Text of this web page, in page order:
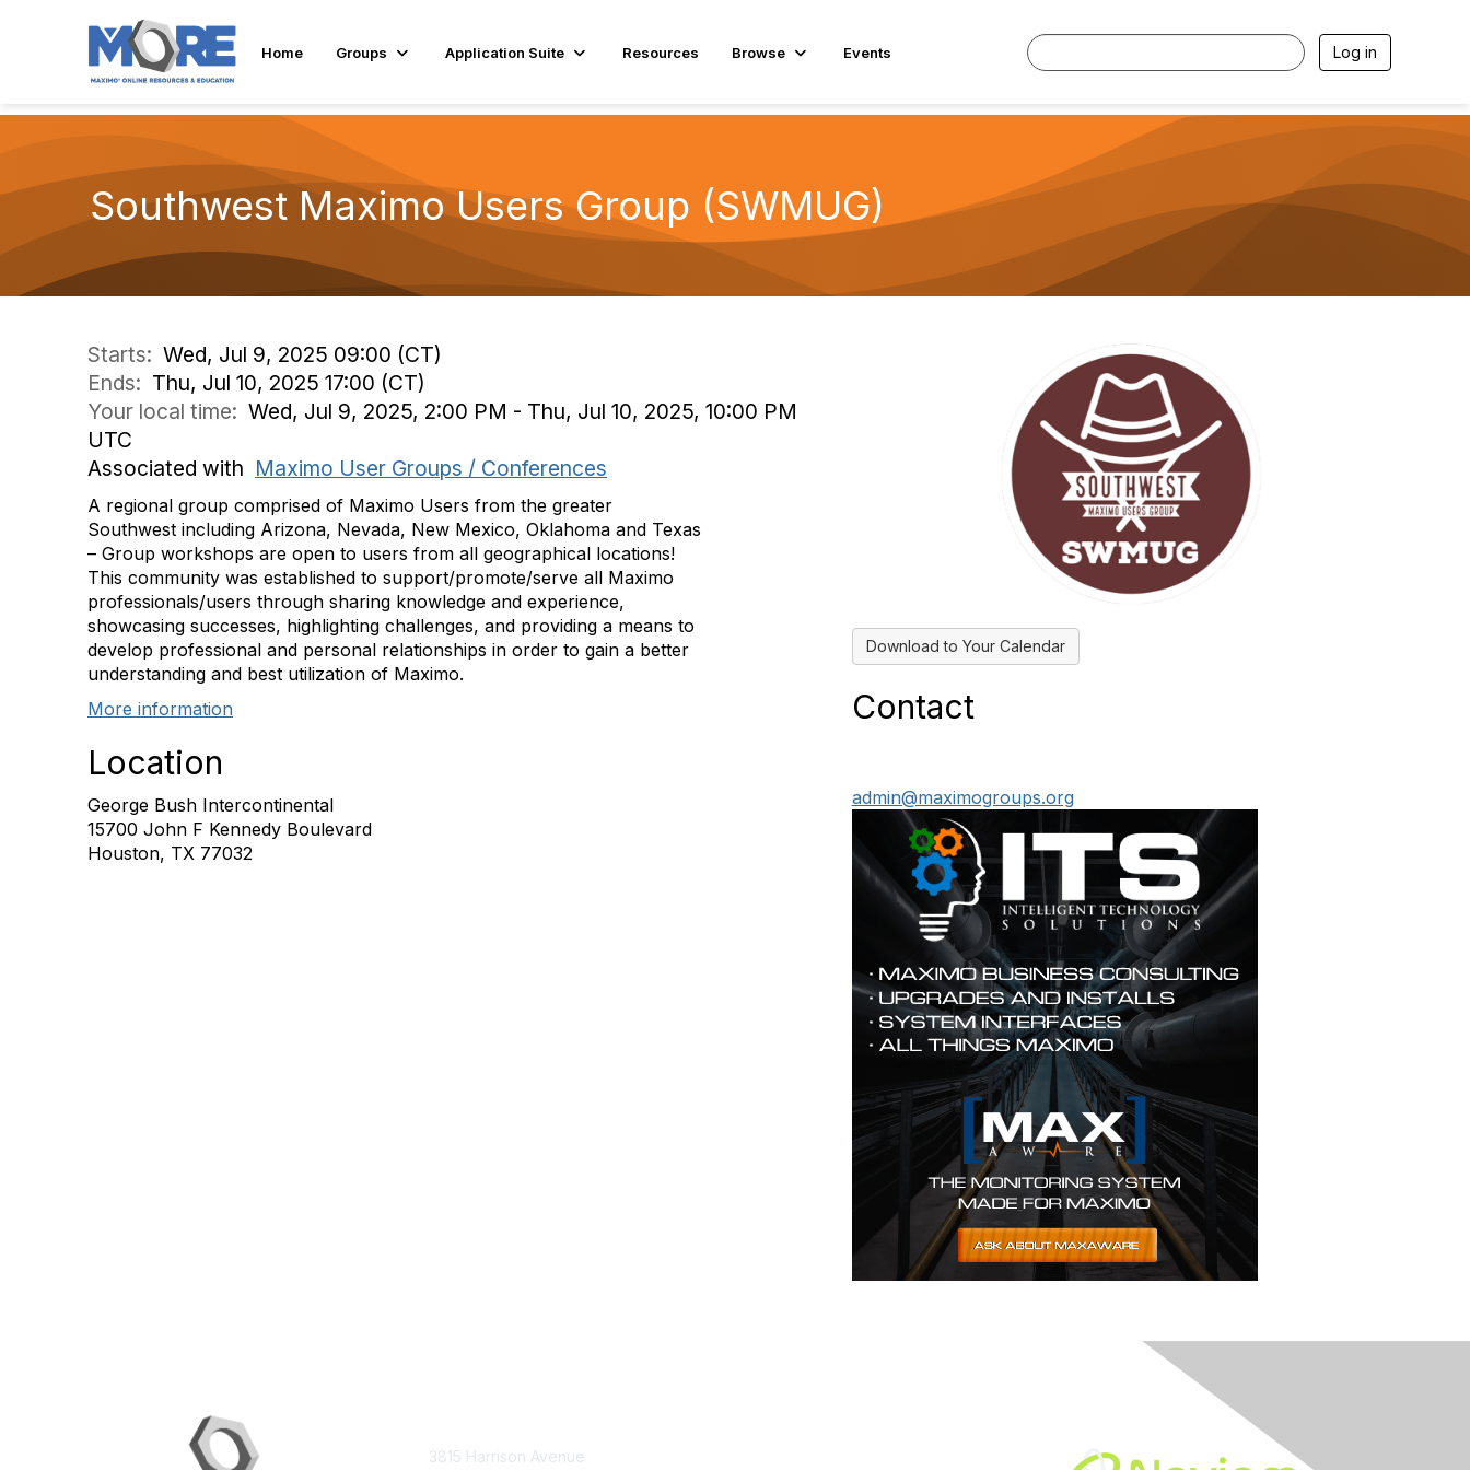
Home Groups Application Suite Resources Browse Events Log in
Southwest Maximo Users Group (SWMUG)
Starts: Wed, Jul 9, 2025 09:00 (CT)
Ends: Thu, Jul 10, 2025 17:00 (CT)
Your local time: Wed, Jul 9, 2025, 2:00 PM - Thu, Jul 10, 2025, 10:00 PM
UTC
Associated with Maximo User Groups / Conferences
A regional group comprised of Maximo Users from the greater
Southwest including Arizona, Nevada, New Mexico, Oklahoma and Texas
– Group workshops are open to users from all geographical locations!
This community was established to support/promote/serve all Maximo
professionals/users through sharing knowledge and experience,
showcasing successes, highlighting challenges, and providing a means to
develop professional and personal relationships in order to gain a better
understanding and best utilization of Maximo.
More information
Location
George Bush Intercontinental
15700 John F Kennedy Boulevard
Houston, TX 77032
Download to Your Calendar
Contact
admin@maximogroups.org
3815 Harrison Avenue